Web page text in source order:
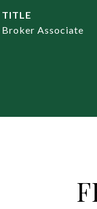
TITLE
Broker Associate